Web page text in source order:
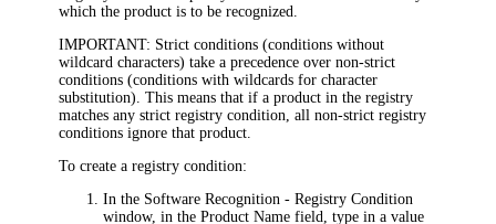
which the product is to be recognized.
IMPORTANT: Strict conditions (conditions without
wildcard characters) take a precedence over non-strict
conditions (conditions with wildcards for character
substitution). This means that if a product in the registry
matches any strict registry condition, all non-strict registry
conditions ignore that product.
To create a registry condition:
In the Software Recognition - Registry Condition
window, in theProduct Name field, type in a value